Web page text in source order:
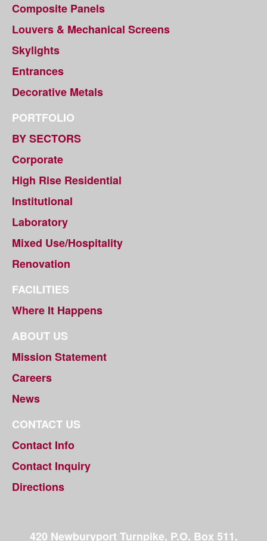
Composite Panels
Louvers & Mechanical Screens
Skylights
Entrances
Decorative Metals
PORTFOLIO
BY SECTORS
Corporate
High Rise Residential
Institutional
Laboratory
Mixed Use/Hospitality
Renovation
FACILITIES
Where It Happens
ABOUT US
Mission Statement
Careers
News
CONTACT US
Contact Info
Contact Inquiry
Directions
420 Newburyport Turnpike, P.O. Box 511,